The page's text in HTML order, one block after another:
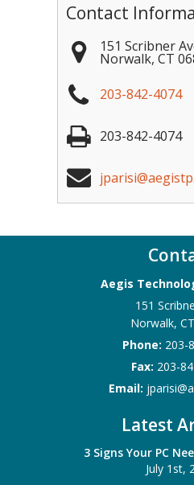
Contact
151 Scribner
Norwalk, CT
203-842-4074
203-842-4074
Aegis
151
Norwalk, CT
Phone: 203-
Fax: 203-
Email:
Latest
3 Signs Your PC
July 1st,